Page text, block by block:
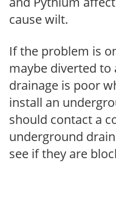
cause wilt.
If the problem is
maybe diverted to
drainage is poor
install an
should contact a
underground
see if they are